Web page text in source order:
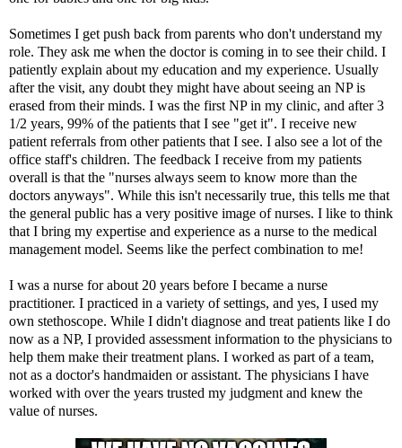
Sometimes I get push back from parents who don't understand my
role. They ask me when the doctor is coming in to see their child. I
patiently explain about my education and my experience. Usually
after the visit, any doubt they might have about seeing an NP is
erased from their minds. I was the first NP in my clinic, and after 3
1/2 years, 99% of the patients that I see "get it". I receive new
patient referrals from other patients that I see. I also see a lot of the
office staff's children. The feedback I receive from my patients
overall is that the "nurses always seem to know more than the
doctors anyways". While this isn't necessarily true, this tells me that
the general public has a very positive image of nurses. I like to think
that I bring my expertise and experience as a nurse to the medical
management model. Seems like the perfect combination to me!
I was a nurse for about 20 years before I became a nurse
practitioner. I practiced in a variety of settings, and yes, I used my
own stethoscope. While I didn't diagnose and treat patients like I do
now as a NP, I provided assessment information to the physicians to
help them make their treatment plans. I worked as part of a team,
not as a doctor's handmaiden or assistant. The physicians I have
worked with over the years trusted my judgment and knew the
value of nurses.